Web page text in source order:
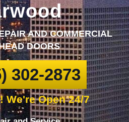
AND COMMERCIAL
DOORS
302-2873
We're Open 24/7